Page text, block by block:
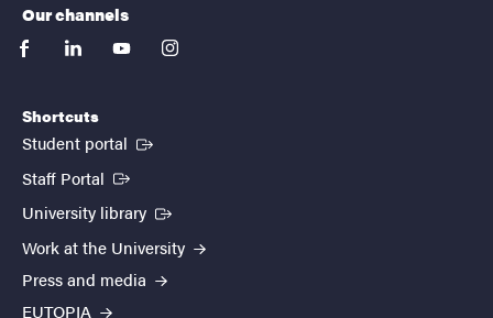
Our channels
facebooklinkedinyoutubeinstagram
Shortcuts
Student portal (External link)
Staff Portal (External link)
University library (External link)
Work at the University
Press and media
EUTOPIA